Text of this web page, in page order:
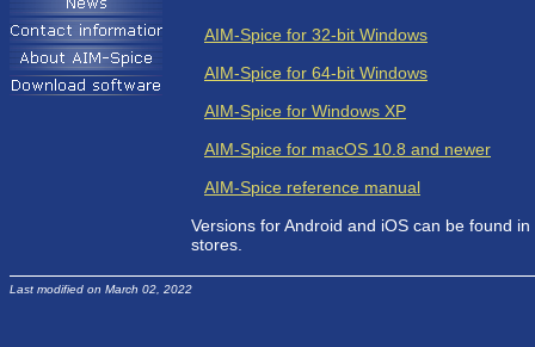
AIM-Spice for 32-bit Windows
AIM-Spice for 64-bit Windows
AIM-Spice for Windows XP
AIM-Spice for macOS 10.8 and newer
AIM-Spice reference manual
Versions for Android and iOS can be found
stores.
Last modified on March 02, 2022